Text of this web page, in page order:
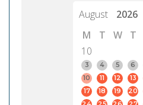
August
2026
M
T W T
10
3
4 5 6
10
11 12 13
17
18 19 20